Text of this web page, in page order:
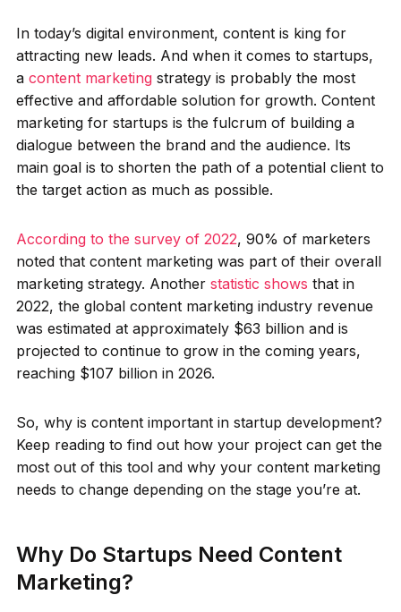
In today’s digital environment, content is king for
attracting new leads. And when it comes to startups,
a content marketingstrategy is probably the most
effective and affordable solution for growth. Content
marketing for startups is the fulcrum of building a
dialogue between the brand and the audience. Its
main goal is to shorten the path of a potential client to
the target action as much as possible.
According to the survey of 2022, 90% of marketers
noted that content marketing was part of their overall
marketing strategy. Another statistic shows that in
2022, the global content marketing industry revenue
was estimated at approximately $63 billion and is
projected to continue to grow in the coming years,
reaching $107 billion in 2026.
So, why is content important in startup development?
Keep reading to find out how your project can get the
most out of this tool and why your content marketing
needs to change depending on the stage you’re at.
Why Do Startups Need Content
Marketing?